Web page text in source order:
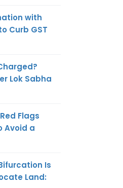
with
Curb GST
Lok Sabha
Flags
Avoid a
Is
Land: